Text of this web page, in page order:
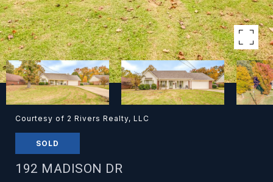
Courtesy of 2 Rivers Realty, LLC
SOLD
192 MADISON DR